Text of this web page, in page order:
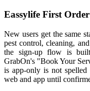
Eassylife First
New users get the same
pest control, cleaning,
the sign-up flow is
GrabOn's "Book Your
is app-only is not
web and app until